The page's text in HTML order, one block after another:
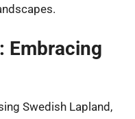
Embracing
Swedish Lapland,